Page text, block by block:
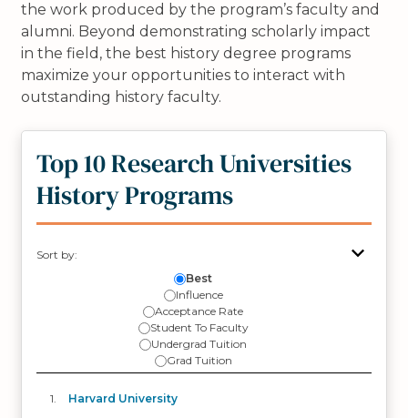
the work produced by the program’s faculty and
alumni. Beyond demonstrating scholarly impact
in the field, the best history degree programs
maximize your opportunities to interact with
outstanding history faculty.
Top 10 Research Universities
History Programs
Sort by:
Best
Influence
Acceptance Rate
Student To Faculty
Undergrad Tuition
Grad Tuition
Harvard University